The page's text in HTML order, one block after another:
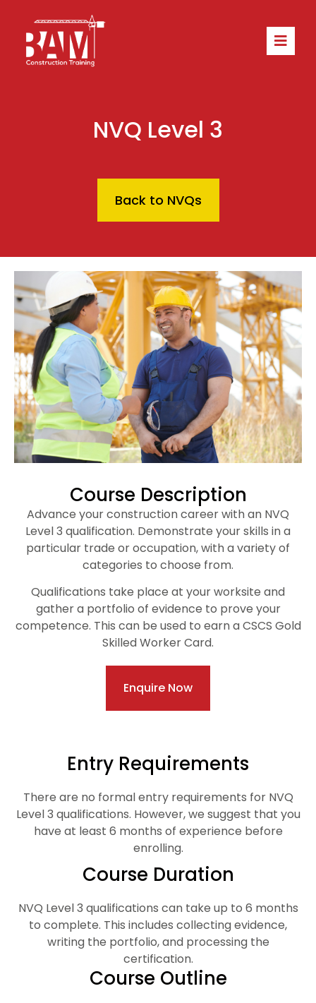
NVQ Level 3
Back to NVQs
Course Description
Advance your construction career with an NVQ
Level 3 qualification. Demonstrate your skills in a
particular trade or occupation, with a variety of
categories to choose from.
Qualifications take place at your worksite and
gather a portfolio of evidence to prove your
competence. This can be used to earn a CSCS Gold
Skilled Worker Card.
Enquire Now
Entry Requirements
There are no formal entry requirements for NVQ
Level 3 qualifications. However, we suggest that you
have at least 6 months of experience before
enrolling.
Course Duration
NVQ Level 3 qualifications can take up to 6 months
to complete. This includes collecting evidence,
writing the portfolio, and processing the
certification.
Course Outline